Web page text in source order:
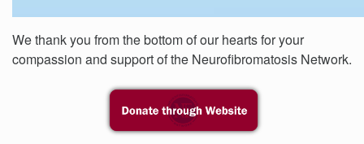
We thank you from the bottom of our hearts for your
compassion and support of the Neurofibromatosis Network.